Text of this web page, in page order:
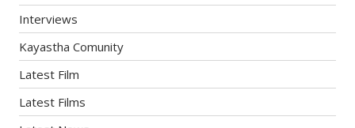
Interviews
Kayastha Comunity
Latest Film
Latest Films